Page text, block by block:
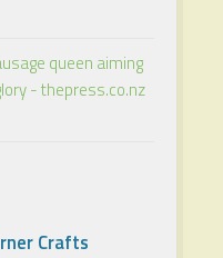
queen aiming
- thepress.co.nz
Crafts